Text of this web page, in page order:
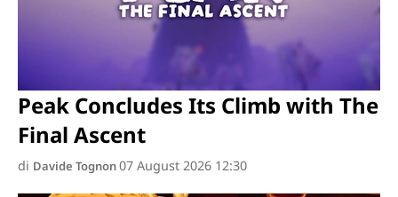
Peak Concludes Its Climb with The
Final Ascent
di Davide Tognon07 August 2026 12:30